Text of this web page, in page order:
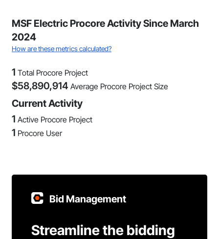
MSF Electric Procore Activity Since March
2024
How are these metrics calculated?
1 Total Procore Project
$58,890,914 Average Procore Project Size
Current Activity
1 Active Procore Project
1 Procore User
Bid Management
Streamline the bidding